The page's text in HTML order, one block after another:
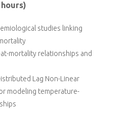
studies linking
mortality relationships and
Lag Non-Linear
modeling temperature-